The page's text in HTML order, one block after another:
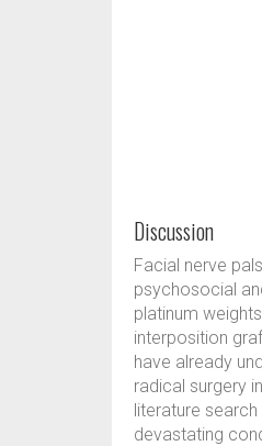
Discussion
Facial nerve
psychosocial
platinum
interposition
have already
radical surgery
literature
devastating